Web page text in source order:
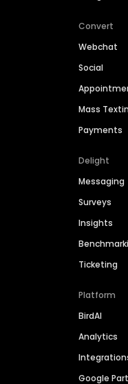
Convert
Webchat
Social
Mass
Payments
Delight
Messaging
Surveys
Insights
Ticketing
Platform
BirdAI
Analytics
Google